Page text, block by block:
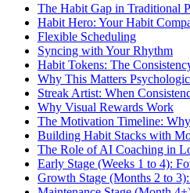
The Habit Gap in Traditional
Habit Hero: Your Habit
Flexible Scheduling
Syncing with Your Rhythm
Habit Tokens: The
Why This Matters
Streak Artist: When
Why Visual Rewards Work
The Motivation Timeline:
Building Habit Stacks with
The Role of AI Coaching in
Early Stage (Weeks 1 to 4):
Growth Stage (Months 2 to